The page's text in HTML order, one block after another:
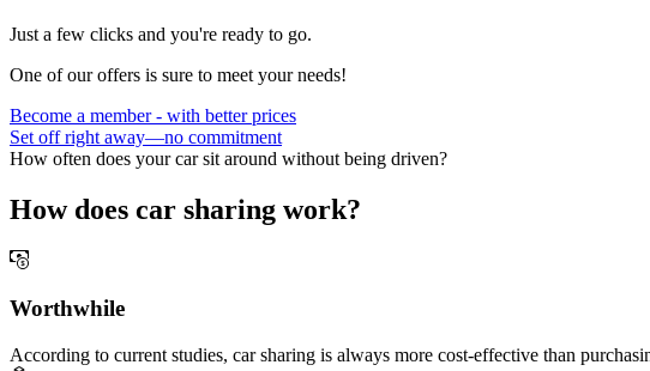
Just a few clicks and you're ready to go.
One of our offers is sure to meet your needs!
Become a member - with better prices
Set off right away—no commitment
How often does your car sit around without being driven?
How does car sharing work?
Worthwhile
According to current studies, car sharing is always more cost-effective than